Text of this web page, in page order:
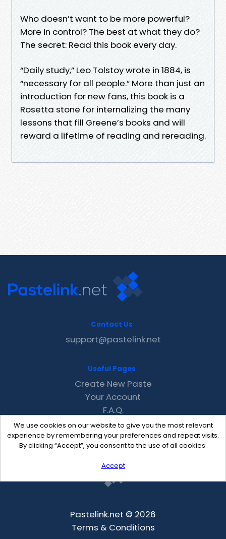
Who doesn’t want to be more powerful?
More in control? The best at what they do?
The secret: Read this book every day.
“Daily study,” Leo Tolstoy wrote in 1884, is
“necessary for all people.” More than just an
introduction for new fans, this book is a
Rosetta stone for internalizing the many
lessons that fill Greene’s books and will
reward a lifetime of reading and rereading.
We use cookies on our website to give you the most relevant
experience by remembering your preferences and repeat visits.
By clicking “Accept”, you consent to the use of all cookies.
Accept
Contact Us
support@pastelink.net
Useful Pages
Create New Paste
Your Account
F.A.Q.
Recent
Contact
Pastelink.net © 2026
Terms & Conditions